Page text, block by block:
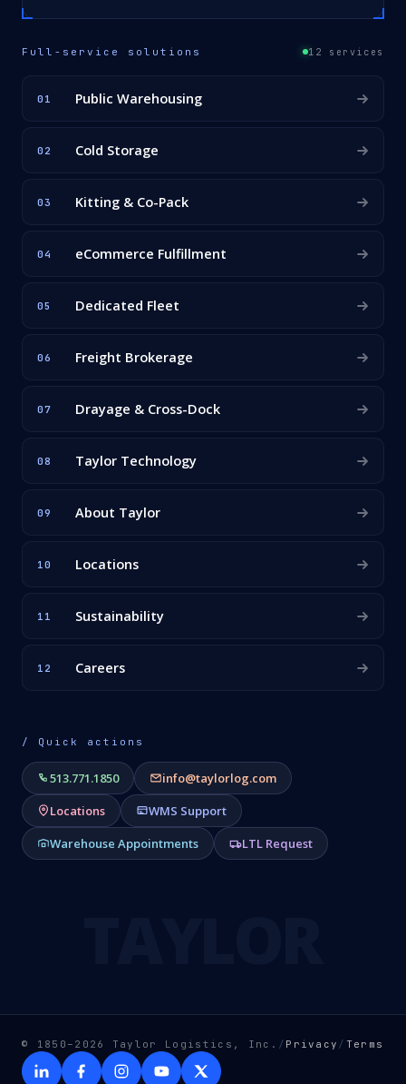
Full-service solutions 12 services
01 Public Warehousing
02 Cold Storage
03 Kitting & Co-Pack
04 eCommerce Fulfillment
05 Dedicated Fleet
06 Freight Brokerage
07 Drayage & Cross-Dock
08 Taylor Technology
09 About Taylor
10 Locations
11 Sustainability
12 Careers
/ Quick actions
513.771.1850
info@taylorlog.com
Locations
WMS Support
Warehouse Appointments
LTL Request
© 1850–2026 Taylor Logistics, Inc. / Privacy / Terms